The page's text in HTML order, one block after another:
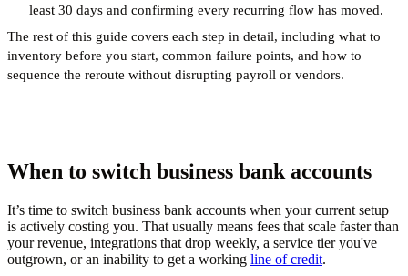
least 30 days and confirming every recurring flow has moved.
The rest of this guide covers each step in detail, including what to
inventory before you start, common failure points, and how to
sequence the reroute without disrupting payroll or vendors.
When to switch business bank accounts
It’s time to switch business bank accounts when your current setup
is actively costing you. That usually means fees that scale faster than
your revenue, integrations that drop weekly, a service tier you've
outgrown, or an inability to get a working line of credit.